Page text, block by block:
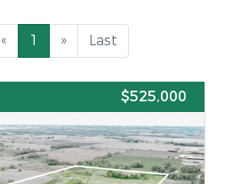
« 1 » Last
$525,000